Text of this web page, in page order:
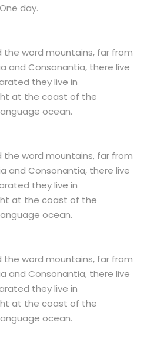
day.
the word mountains, far from
and Consonantia, there live
they live in
at the coast of the
ocean.
the word mountains, far from
and Consonantia, there live
they live in
at the coast of the
ocean.
the word mountains, far from
and Consonantia, there live
they live in
at the coast of the
ocean.